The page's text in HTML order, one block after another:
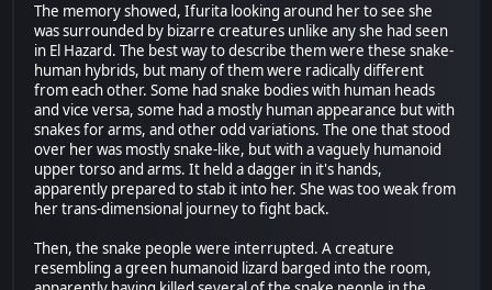
The memory showed, Ifurita looking around her to see she
was surrounded by bizarre creatures unlike any she had seen
in El Hazard. The best way to describe them were these snake-
human hybrids, but many of them were radically different
from each other. Some had snake bodies with human heads
and vice versa, some had a mostly human appearance but with
snakes for arms, and other odd variations. The one that stood
over her was mostly snake-like, but with a vaguely humanoid
upper torso and arms. It held a dagger in it's hands,
apparently prepared to stab it into her. She was too weak from
her trans-dimensional journey to fight back.
Then, the snake people were interrupted. A creature
resembling a green humanoid lizard barged into the room,